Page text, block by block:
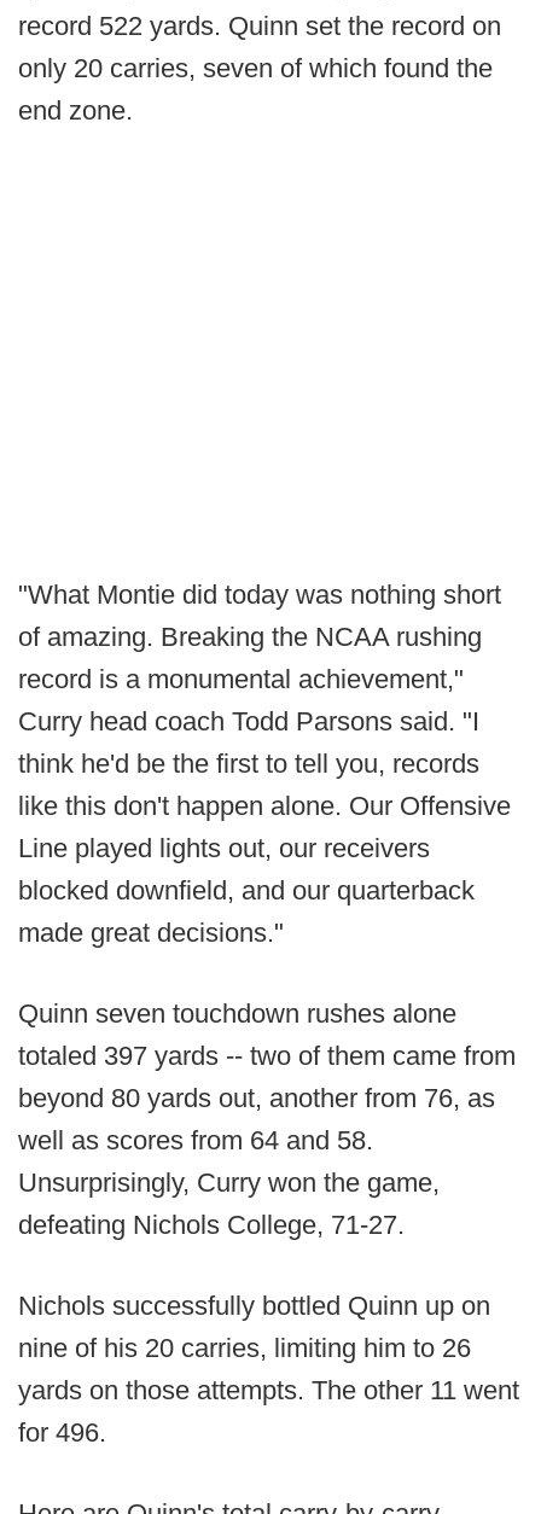
record 522 yards. Quinn set the record on
only 20 carries, seven of which found the
end zone.
"What Montie did today was nothing short
of amazing. Breaking the NCAA rushing
record is a monumental achievement,"
Curry head coach Todd Parsons said. "I
think he'd be the first to tell you, records
like this don't happen alone. Our Offensive
Line played lights out, our receivers
blocked downfield, and our quarterback
made great decisions."
Quinn seven touchdown rushes alone
totaled 397 yards -- two of them came from
beyond 80 yards out, another from 76, as
well as scores from 64 and 58.
Unsurprisingly, Curry won the game,
defeating Nichols College, 71-27.
Nichols successfully bottled Quinn up on
nine of his 20 carries, limiting him to 26
yards on those attempts. The other 11 went
for 496.